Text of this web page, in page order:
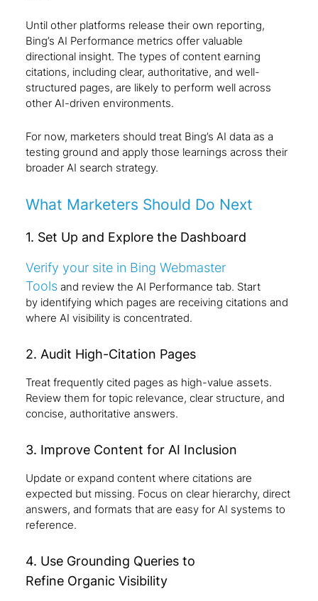
Until other platforms release their own reporting,
Bing’s AI Performance metrics offer valuable
directional insight. The types of content earning
citations, including clear, authoritative, and well-
structured pages, are likely to perform well across
other AI-driven environments.
For now, marketers should treat Bing’s AI data as a
testing ground and apply those learnings across their
broader AI search strategy.
What Marketers Should Do Next
1. Set Up and Explore the Dashboard
Verify your site in Bing Webmaster
Toolsand review the AI Performance tab. Start
by identifying which pages are receiving citations and
where AI visibility is concentrated.
2. Audit High-Citation Pages
Treat frequently cited pages as high-value assets.
Review them for topic relevance, clear structure, and
concise, authoritative answers.
3. Improve Content for AI Inclusion
Update or expand content where citations are
expected but missing. Focus on clear hierarchy, direct
answers, and formats that are easy for AI systems to
reference.
4. Use Grounding Queries to
Refine Organic Visibility